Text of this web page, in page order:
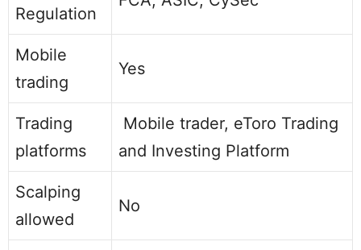
Regulation
Mobile
trading
Yes
Trading
platforms
Mobile trader, eToro Trading
and Investing Platform
Scalping
allowed
No